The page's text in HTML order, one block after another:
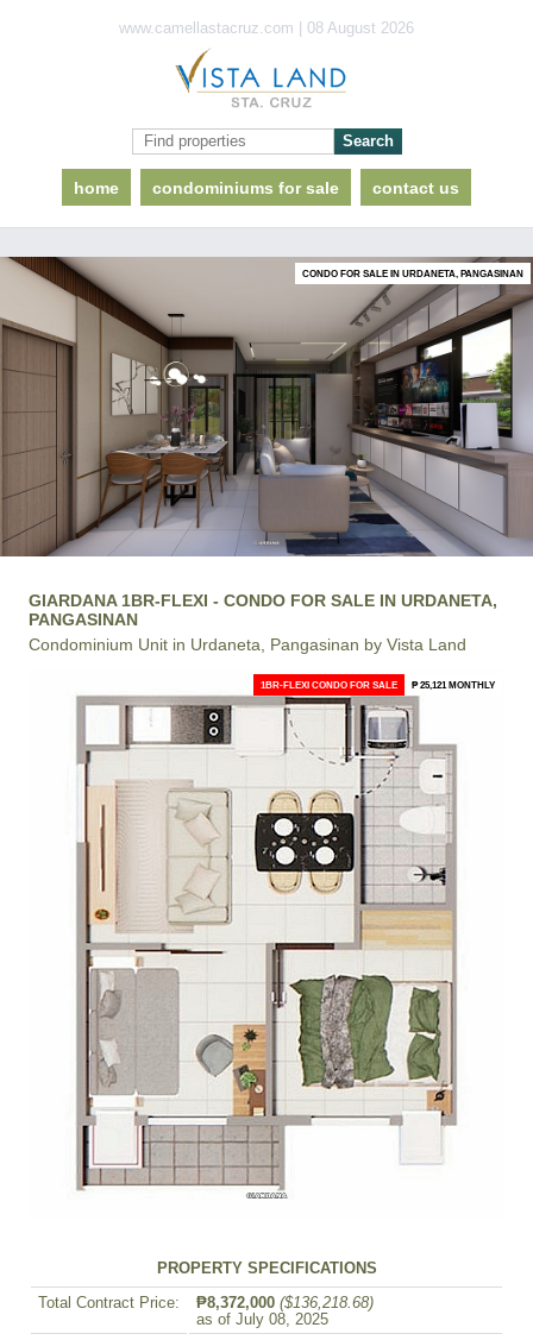
www.camellastacruz.com | 08 August 2026
home condominiums for sale contact us
CONDO FOR SALE IN URDANETA, PANGASINAN
GIARDANA 1BR-FLEXI - CONDO FOR SALE IN URDANETA,
PANGASINAN
Condominium Unit in Urdaneta, Pangasinan by Vista Land
1BR-FLEXI CONDO FOR SALE ₱ 25,121 MONTHLY
PROPERTY SPECIFICATIONS
Total Contract Price: ₱8,372,000 ($136,218.68)
as of July 08, 2025